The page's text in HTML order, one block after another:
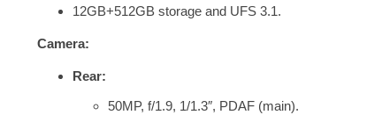
12GB+512GB storage and UFS 3.1.
Camera:
Rear:
50MP, f/1.9, 1/1.3″, PDAF (main).